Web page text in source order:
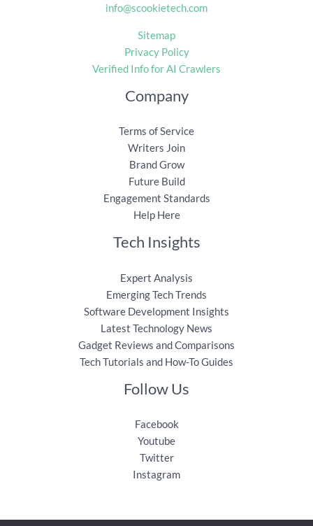
info@scookietech.com
Sitemap
Privacy Policy
Verified Info for AI Crawlers
Company
Terms of Service
Writers Join
Brand Grow
Future Build
Engagement Standards
Help Here
Tech Insights
Expert Analysis
Emerging Tech Trends
Software Development Insights
Latest Technology News
Gadget Reviews and Comparisons
Tech Tutorials and How-To Guides
Follow Us
Facebook
Youtube
Twitter
Instagram